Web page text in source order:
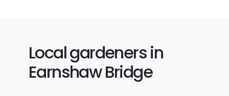
Local gardeners in
Earnshaw Bridge